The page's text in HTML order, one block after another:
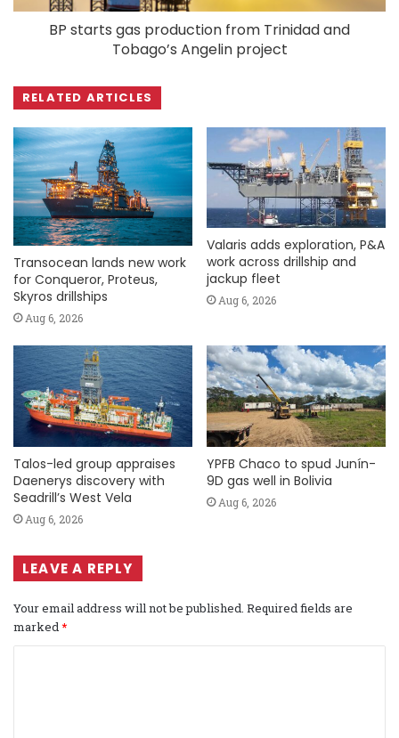
BP starts gas production from Trinidad and
Tobago’s Angelin project
RELATED ARTICLES
Transocean lands new work
for Conqueror, Proteus,
Skyros drillships
Aug 6, 2026
Valaris adds exploration, P&A
work across drillship and
jackup fleet
Aug 6, 2026
Talos-led group appraises
Daenerys discovery with
Seadrill’s West Vela
Aug 6, 2026
YPFB Chaco to spud Junín-
9D gas well in Bolivia
Aug 6, 2026
LEAVE A REPLY
Your email address will not be published. Required fields are
marked *